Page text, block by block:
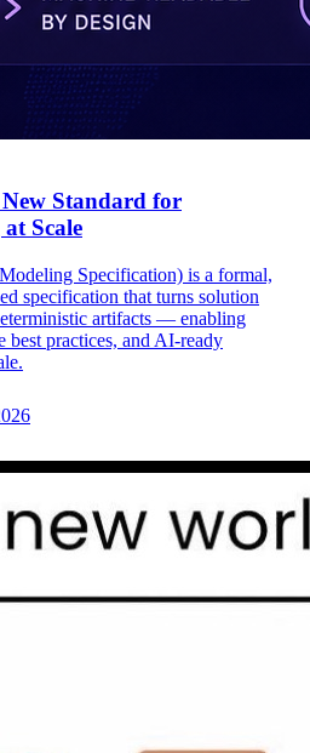
Standard for
Scale
Specification) is a formal,
specification that turns solution
artifacts — enabling
best practices, and AI-ready